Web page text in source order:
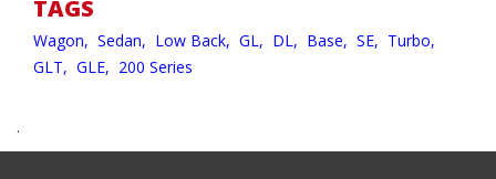
TAGS
Wagon, Sedan, Low Back, GL, DL, Base, SE, Turbo,
GLT, GLE, 200 Series
.